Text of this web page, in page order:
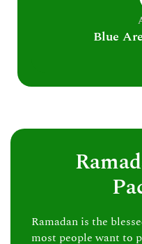
Blue
Ramadan is the
most people want to